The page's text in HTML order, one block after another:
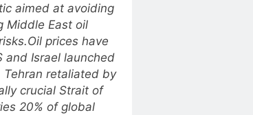
aimed at avoiding
Middle East oil
Oil prices have
and Israel launched
retaliated by
crucial Strait of
20% of global